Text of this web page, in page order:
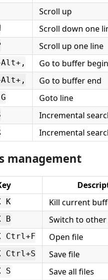
Scroll up
Scroll down one
Scroll up one line
Go to buffer
Go to buffer end
Goto line
Incremental
Incremental
management
K Kill current
B Switch to
Ctrl+F Open file
Ctrl+S Save file
S Save all files